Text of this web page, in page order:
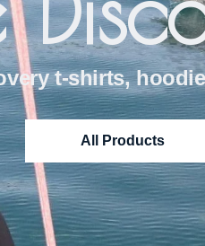
t-shirts,
All Products